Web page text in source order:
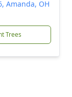
Amanda, OH
Trees